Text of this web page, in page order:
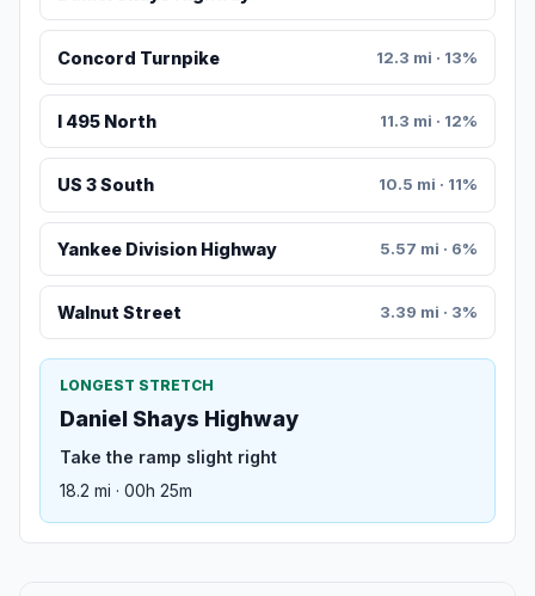
Concord Turnpike 12.3 mi · 13%
I 495 North 11.3 mi · 12%
US 3 South 10.5 mi · 11%
Yankee Division Highway 5.57 mi · 6%
Walnut Street 3.39 mi · 3%
LONGEST STRETCH
Daniel Shays Highway
Take the ramp slight right
18.2 mi · 00h 25m